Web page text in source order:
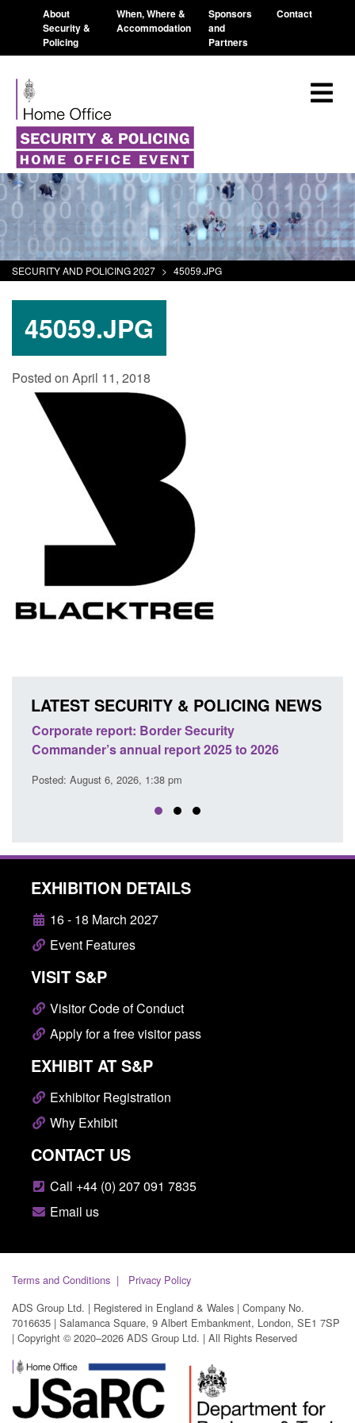
About
Security &
Policing
When, Where &
Accommodation
Sponsors
and
Partners
Contact
SECURITY AND POLICING 2027 > 45059.JPG
45059.JPG
Posted on April 11, 2018
LATEST SECURITY & POLICING NEWS
Guidance: Explosives precursors and poisons
licences: application guidance
Posted: August 6, 2026, 1:20 pm
EXHIBITION DETAILS
16 - 18 March 2027
Event Features
VISIT S&P
Visitor Code of Conduct
Apply for a free visitor pass
EXHIBIT AT S&P
Exhibitor Registration
Why Exhibit
CONTACT US
Call +44 (0) 207 091 7835
Email us
Terms and Conditions
Privacy Policy
ADS Group Ltd. | Registered in England & Wales | Company No.
7016635 | Salamanca Square, 9 Albert Embankment, London, SE1 7SP
| Copyright © 2020–2026 ADS Group Ltd. | All Rights Reserved